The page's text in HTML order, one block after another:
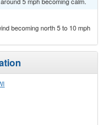
becoming north 5 to 10 mph